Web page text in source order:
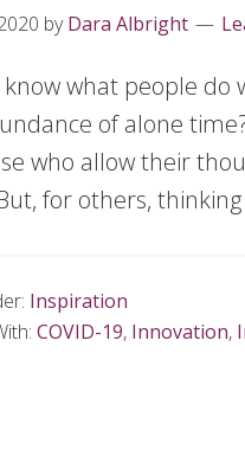
byDara Albright
know what people
of alone
who allow their
for others,
Inspiration
COVID-19, Innovation,